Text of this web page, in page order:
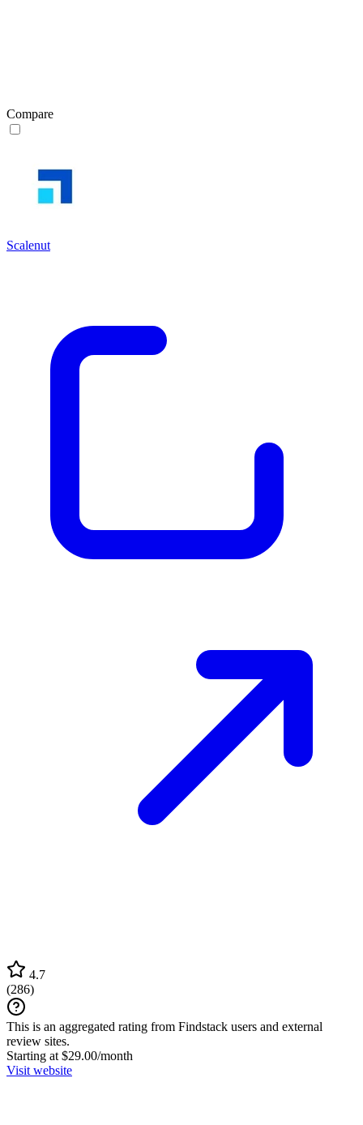
Compare
Scalenut
4.7
(286)
This is an aggregated rating from Findstack users and external
review sites.
Starting at $29.00/month
Visit website